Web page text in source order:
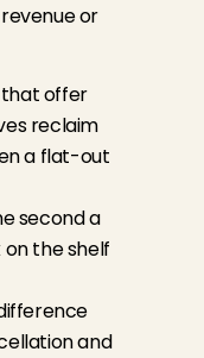
or
that offer
reclaim
a flat-out
second a
on the shelf
and